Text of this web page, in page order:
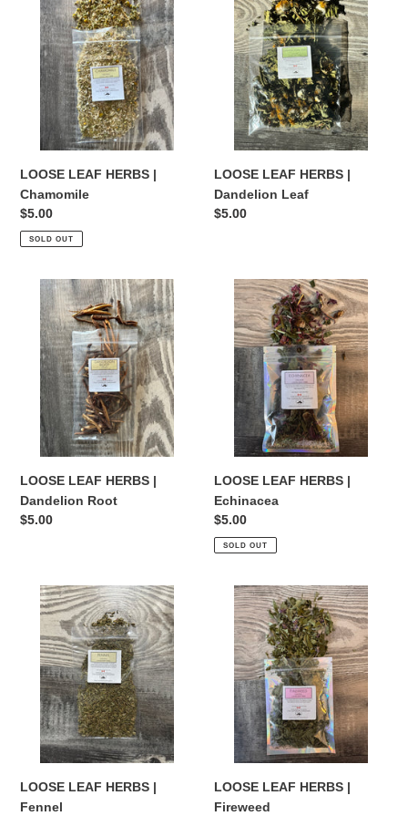
HERBS
Chamomile
LOOSE LEAF HERBS |
Chamomile
Regular
price
$5.00
SOLD OUT
HERBS
Dandelion
Leaf
LOOSE LEAF HERBS |
Dandelion Leaf
Regular
$5.00
LOOSE
LEAF
HERBS
Dandelion
Root
LOOSE LEAF HERBS |
Dandelion Root
Regular
$5.00
LOOSE
LEAF
HERBS
Echinacea
LOOSE LEAF HERBS |
Echinacea
Regular
price
$5.00
SOLD OUT
LOOSE
LEAF
HERBS
Fennel
LOOSE LEAF HERBS |
Fennel
LOOSE
LEAF
HERBS
Fireweed
LOOSE LEAF HERBS |
Fireweed